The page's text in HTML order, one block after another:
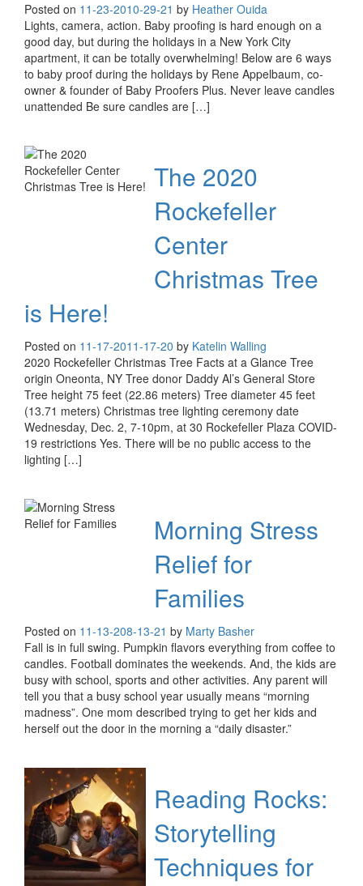
Posted on 11-23-2010-29-21 by Heather Ouida
Lights, camera, action. Baby proofing is hard enough on a
good day, but during the holidays in a New York City
apartment, it can be totally overwhelming! Below are 6 ways
to baby proof during the holidays by Rene Appelbaum, co-
owner & founder of Baby Proofers Plus. Never leave candles
unattended Be sure candles are […]
The 2020
Rockefeller
Center
Christmas Tree
is Here!
Posted on 11-17-2011-17-20 by Katelin Walling
2020 Rockefeller Christmas Tree Facts at a Glance Tree
origin Oneonta, NY Tree donor Daddy Al’s General Store
Tree height 75 feet (22.86 meters) Tree diameter 45 feet
(13.71 meters) Christmas tree lighting ceremony date
Wednesday, Dec. 2, 7-10pm, at 30 Rockefeller Plaza COVID-
19 restrictions Yes. There will be no public access to the
lighting […]
Morning Stress
Relief for
Families
Posted on 11-13-208-13-21 by Marty Basher
Fall is in full swing. Pumpkin flavors everything from coffee to
candles. Football dominates the weekends. And, the kids are
busy with school, sports and other activities. Any parent will
tell you that a busy school year usually means “morning
madness”. One mom described trying to get her kids and
herself out the door in the morning a “daily disaster.”
Reading Rocks:
Storytelling
Techniques for